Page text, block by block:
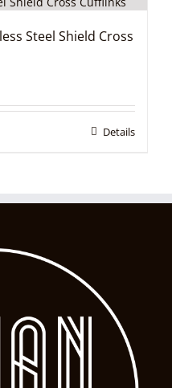
Steel Shield Cross
Details